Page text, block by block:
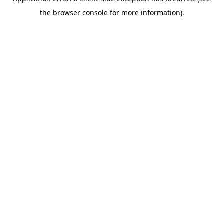
the browser console for more information).